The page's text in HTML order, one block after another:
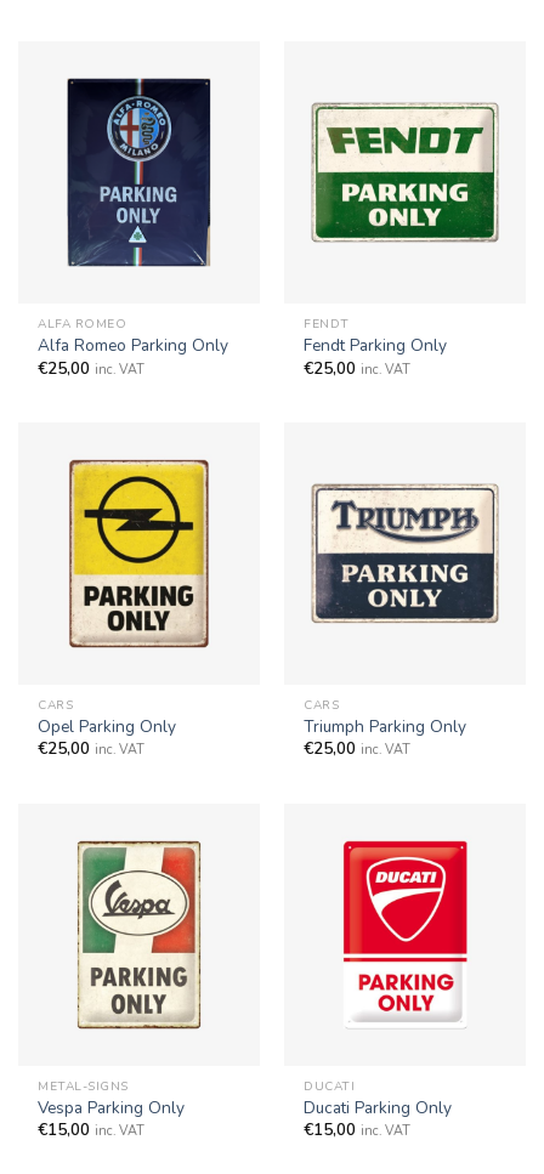
ALFA ROMEO
Alfa Romeo Parking Only
€25,00 inc. VAT
FENDT
Fendt Parking Only
€25,00 inc. VAT
CARS
Opel Parking Only
€25,00 inc. VAT
CARS
Triumph Parking Only
€25,00 inc. VAT
METAL-SIGNS
Vespa Parking Only
€15,00 inc. VAT
DUCATI
Ducati Parking Only
€15,00 inc. VAT